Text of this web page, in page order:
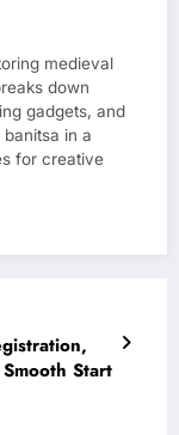
medieval
down
gadgets, and
in a
for creative
Start